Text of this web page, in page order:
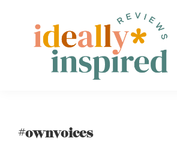
primary
Ideally
#ownvoices